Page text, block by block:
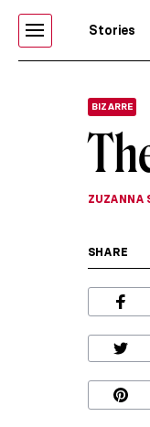
Stories
BIZARRE
ZUZANNA
SHARE